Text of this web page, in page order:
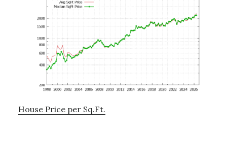
House Price per Sq.Ft.